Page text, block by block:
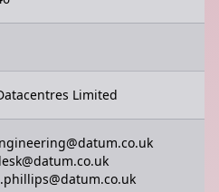
Limited